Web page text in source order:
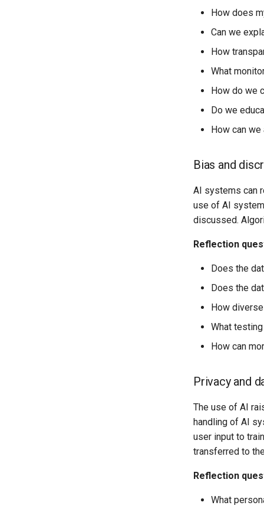
How does
Can we
How
What
How do we
Do we
How can
Bias and
AI systems can
use of AI
discussed.
Reflection
Does the
Does the
How
What
How can
Privacy and
The use of AI
handling of AI
user input to
transferred to
Reflection
What